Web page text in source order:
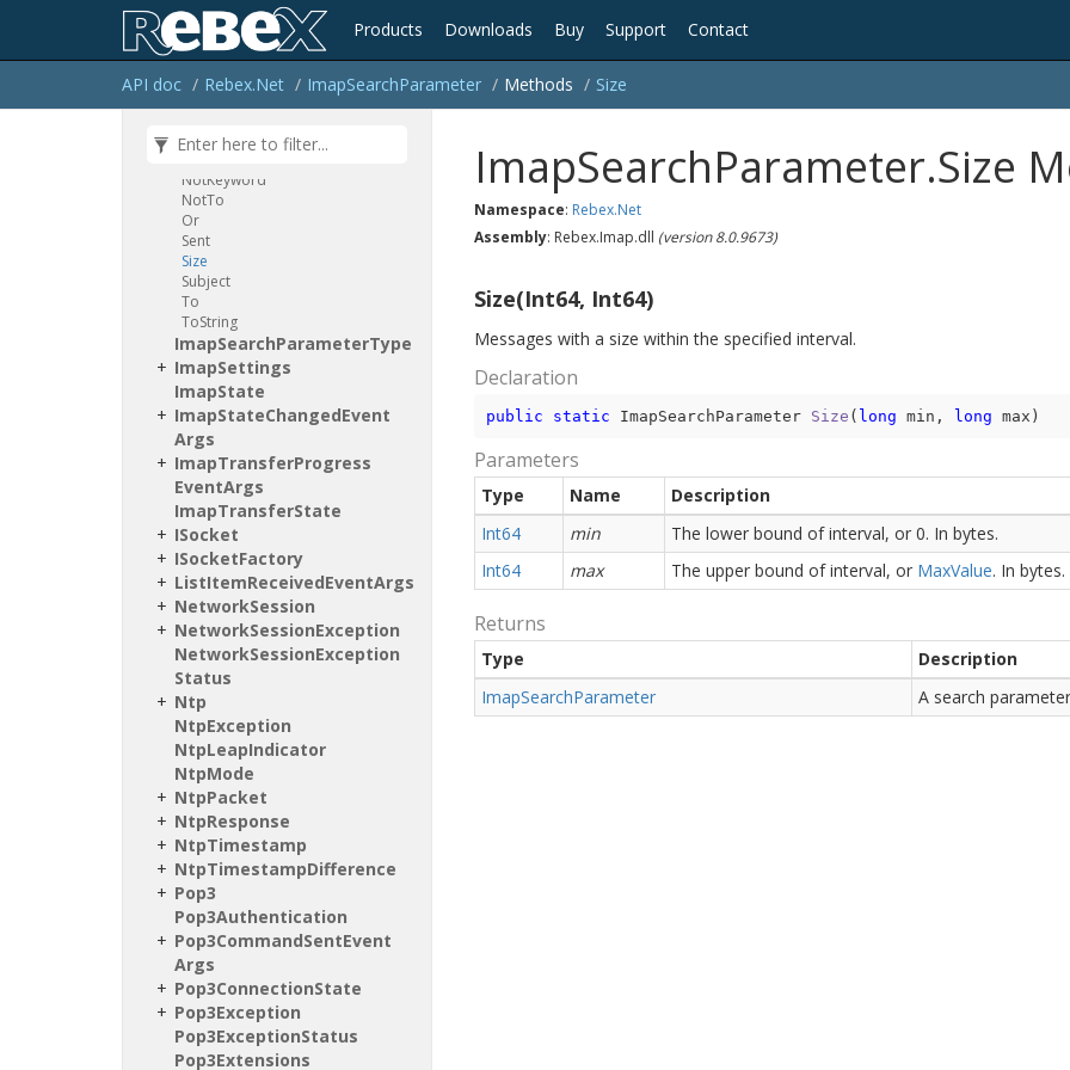
Products Downloads Buy Support Contact
API doc Rebex.Net ImapSearchParameter Methods Size
HasFlagsNoneOf
Header
Keyword
MessageSet
NotCC
NotKeyword
NotTo
Or
Sent
Size
Subject
To
ToString
ImapSearchParameterType
ImapSettings
ImapState
ImapStateChangedEvent
Args
ImapTransferProgress
EventArgs
ImapTransferState
ISocket
ISocketFactory
ListItemReceivedEventArgs
NetworkSession
NetworkSessionException
NetworkSessionException
Status
Ntp
NtpException
NtpLeapIndicator
NtpMode
NtpPacket
NtpResponse
NtpTimestamp
NtpTimestampDifference
Pop3
Pop3Authentication
Pop3CommandSentEvent
Args
Pop3ConnectionState
Pop3Exception
Pop3ExceptionStatus
Pop3Extensions
ImapSearchParameter.Size
Namespace: Rebex.Net
Assembly: Rebex.Imap.dll (version 8.0.9673)
Size(Int64, Int64)
Messages with a size within the specified interval.
Declaration
public static ImapSearchParameter Size ( long min, long max )
Parameters
Type Name
Description
Int64
min
The lower bound of interval, or 0. In bytes.
Int64
max The upper bound of interval, or MaxValue. In bytes.
Returns
Type
Description
ImapSearchParameter A search